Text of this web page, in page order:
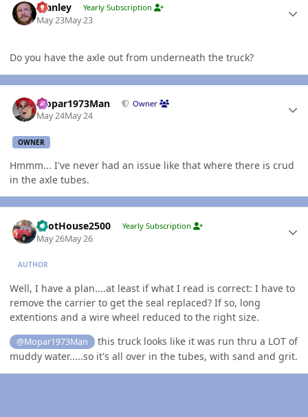
Stanley Yearly Subscription
May 23May 23
Do you have the axle out from underneath the truck?
Mopar1973Man Owner
May 24May 24
OWNER
Hmmm... I've never had an issue like that where there is crud
in the axle tubes.
PilotHouse2500 Yearly Subscription
May 26May 26
AUTHOR
Well, I have a plan....at least if what I read is correct: I have to
remove the carrier to get the seal replaced? If so, long
extentions and a wire wheel reduced to the right size.
@Mopar1973Man
this truck looks like it was run thru a LOT of
muddy water.....so it's all over in the tubes, with sand and grit.